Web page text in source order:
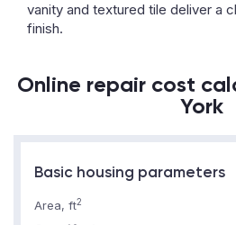
vanity and textured tile deliver a
finish.
Online repair cost
York
Basic housing parameters
Area, ft2